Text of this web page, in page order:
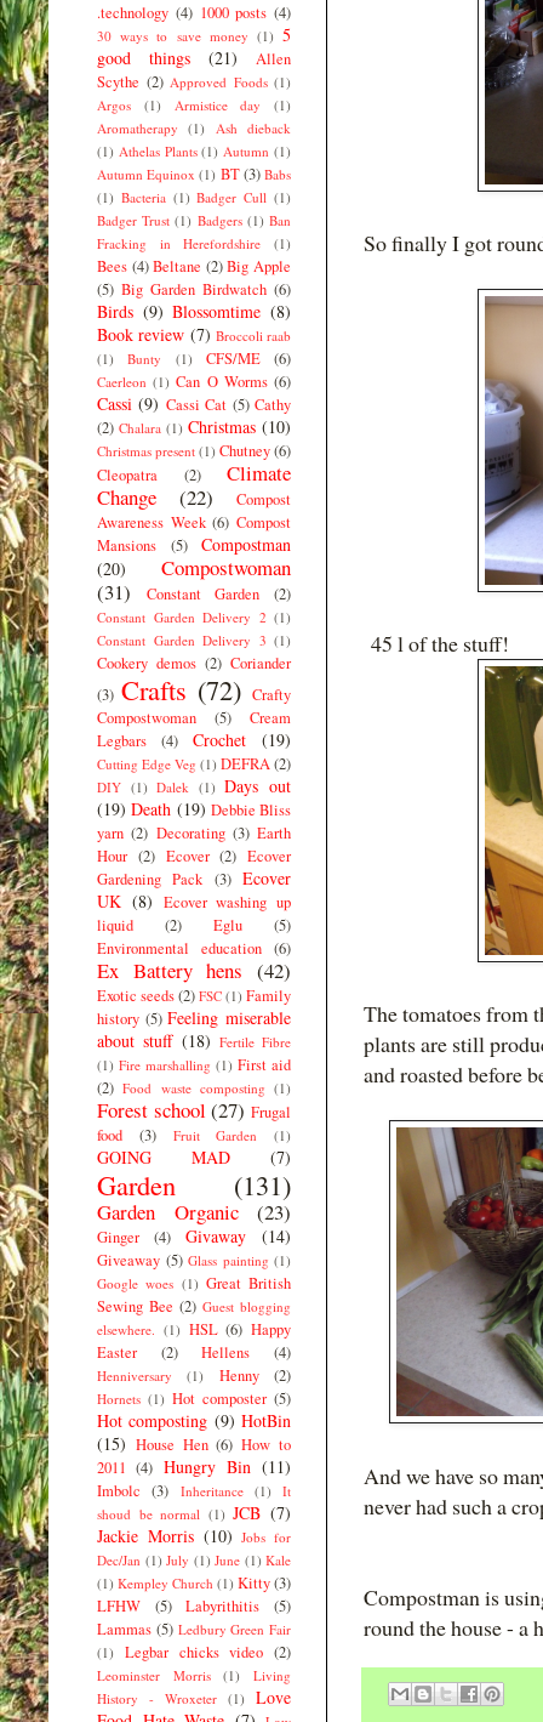
So finally I got
45 l of the stuff!
The tomatoes from
plants are still
and roasted before
And we have so
never had such a
Compostman is
round the house - a
.technology (4) 1000 posts (4)
30 ways to save money (1) 5
good things
(21)
Allen
Scythe (2) Approved Foods (1)
Argos
(1) Armistice day
(1)
Aromatherapy
(1)
Ash dieback
(1) Athelas Plants (1) Autumn (1)
Autumn Equinox (1) BT(3) Babs
(1) Bacteria (1) Badger Cull (1)
Badger Trust (1) Badgers (1) Ban
Fracking in Herefordshire
(1)
Bees (4) Beltane (2) Big Apple
(5) Big Garden Birdwatch (6)
Birds (9) Blossomtime (8)
Book review (7) Broccoli raab
(1)
Bunty (1) CFS/ME (6)
Caerleon (1) Can O Worms (6)
Cassi (9) Cassi Cat (5) Cathy
(2) Chalara (1) Christmas (10)
Christmas present (1) Chutney(6)
Cleopatra
(2)
Climate
Change
(22)
Compost
Awareness Week (6) Compost
Mansions
(5)
Compostman
(20)
Compostwoman
(31)
Constant Garden (2)
Constant Garden Delivery 2 (1)
Constant Garden Delivery 3 (1)
Cookery demos (2) Coriander
(3) Crafts (72) Crafty
Compostwoman
(5)
Cream
Legbars
(4) Crochet (19)
Cutting Edge Veg (1) DEFRA(2)
DIY (1) Dalek (1) Days out
(19) Death (19) Debbie Bliss
yarn (2) Decorating (3) Earth
Hour (2) Ecover (2) Ecover
Gardening Pack (3) Ecover
UK (8) Ecover washing up
liquid
(2) Eglu
(5)
Environmental education (6)
Ex Battery hens (42)
Exotic seeds(2) FSC (1) Family
history (5) Feeling miserable
about stuff (18) Fertile Fibre
(1) Fire marshalling (1) First aid
(2) Food waste composting (1)
Forest school (27) Frugal
food
(3) Fruit Garden (1)
GOING MAD (7)
Garden (131)
Garden Organic (23)
Ginger (4) Givaway (14)
Giveaway (5) Glass painting (1)
Google woes (1) Great British
Sewing Bee (2) Guest blogging
elsewhere. (1) HSL (6) Happy
Easter
(2) Hellens (4)
Henniversary (1) Henny (2)
Hornets (1) Hot composter (5)
Hot composting (9) HotBin
(15) House Hen (6) How to
2011 (4) Hungry Bin (11)
Imbolc (3) Inheritance (1)
It
shoud be normal (1) JCB (7)
Jackie Morris (10) Jobs for
Dec/Jan (1) July (1) June (1) Kale
(1) Kempley Church (1) Kitty(3)
LFHW
(5) Labyrithitis
(5)
Lammas (5) Ledbury Green Fair
(1)
Legbar chicks video (2)
Leominster Morris (1)
Living
History - Wroxeter (1)
Love